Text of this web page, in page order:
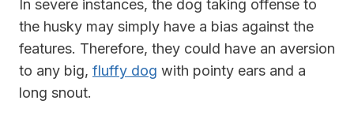
In severe instances, the dog taking offense to
the husky may simply have a bias against the
features. Therefore, they could have an aversion
to any big, fluffy dog with pointy ears and a
long snout.